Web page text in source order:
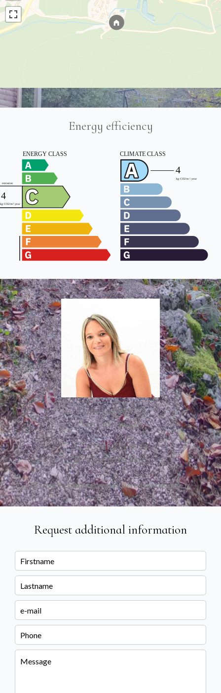
Energy efficiency
Marie CHIADOT
Agency manager
+33 3 63 51 96 12
+33 6 86 64 39 02
marie.chiadot@immobiliere-francosuisse.fr
Request additional information